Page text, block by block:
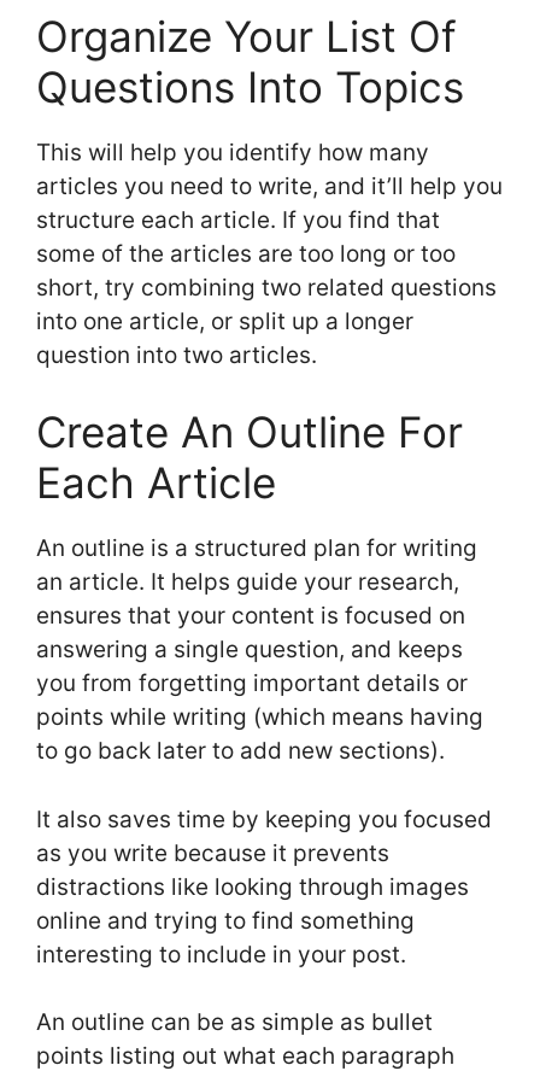
Organize Your List Of
Questions Into Topics
This will help you identify how many
articles you need to write, and it’ll help you
structure each article. If you find that
some of the articles are too long or too
short, try combining two related questions
into one article, or split up a longer
question into two articles.
Create An Outline For
Each Article
An outline is a structured plan for writing
an article. It helps guide your research,
ensures that your content is focused on
answering a single question, and keeps
you from forgetting important details or
points while writing (which means having
to go back later to add new sections).
It also saves time by keeping you focused
as you write because it prevents
distractions like looking through images
online and trying to find something
interesting to include in your post.
An outline can be as simple as bullet
points listing out what each paragraph